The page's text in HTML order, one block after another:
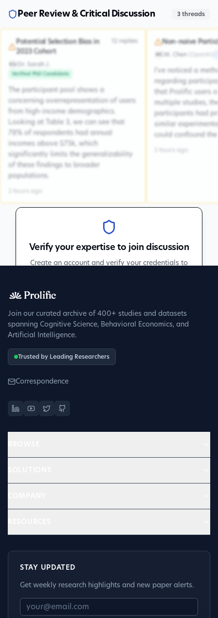
Peer Review & Critical Discussion 3 threads
Potential Selection Bias in
2023 Cohort
Dr. Sarah J.
Verified PhD Candidate
replies
The participant pool shows a
concerning overrepresentation of users
from high-income demographics.
Looking at Table 3, we can see that
78% of respondents had annual
incomes above $75k, which
significantly limits the generalizability
of these findings to broader
populations.
Non-naive
M. Chen
I've noticed a
regarding
that Prolific users
multiple studies,
participants had
similar
could confound
Verify your expertise to join discussion
Create an account and verify your credentials to
Join our curated archive of 400+ studies and datasets
spanning Cognitive Science, Behavioral Economics, and
Artificial Intelligence.
Trusted by Leading Researchers
Correspondence
STAY UPDATED
Get weekly research highlights and new paper alerts.